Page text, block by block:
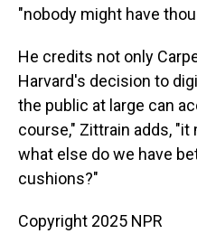
"nobody might have
He credits not only
Harvard's decision to
the public at large can
course," Zittrain adds,
what else do we have
cushions?"
Copyright 2025 NPR